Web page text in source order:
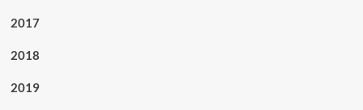
2017
2018
2019